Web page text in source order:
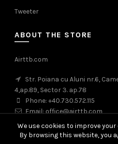
Tweeter
ABOUT THE STORE
Airttb.com
Str. Poiana cu Aluni nr.6,
4,ap.89, Sector 3. ap.78
Phone: +40.730.572.115
Email: office@airttb.com
We use cookies to improve
By browsing this website, you